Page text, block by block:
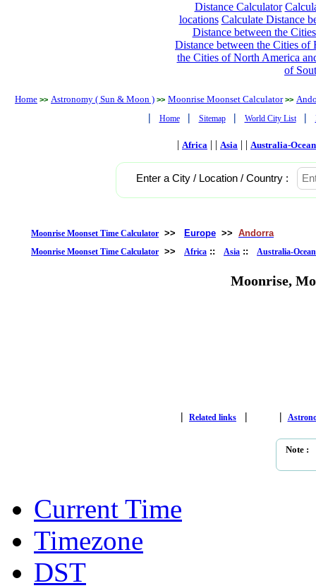
Distance Calculator
locations Calculate Distance
Distance between the
Distance between the Cities of
the Cities of North America
of
Home >> Astronomy ( Sun & Moon ) >> Moonrise Moonset Calculator >>
| Home | Sitemap | World City List |
| Africa | | Asia | | Australia-
Enter a City / Location / Country :
Moonrise Moonset Time Calculator >> Europe >> Andorra
Moonrise Moonset Time Calculator >> Africa :: Asia :: Australia-
Moonrise,
| Related links | |
Note :
Current Time
Timezone
DST